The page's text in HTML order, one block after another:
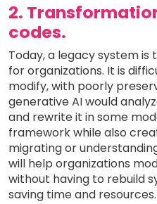
2.
codes.
Today, a legacy system
for organizations. It is
modify, with poorly
generative AI would
and rewrite it in some
framework while also
migrating or
will help organizations
without having to rebuild
saving time and resources.